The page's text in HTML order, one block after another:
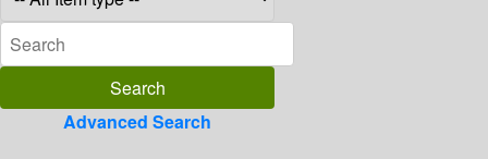
Advanced Search